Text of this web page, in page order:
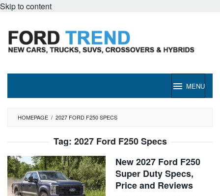
Skip to content
MENU
HOMEPAGE / 2027 FORD F250 SPECS
Tag: 2027 Ford F250 Specs
New 2027 Ford F250
Super Duty Specs,
Price and Reviews